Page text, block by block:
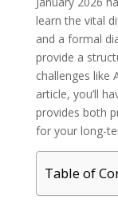
learn the vital
and a formal
provide a
challenges like
article, you’ll
provides both
for your long-
Table of